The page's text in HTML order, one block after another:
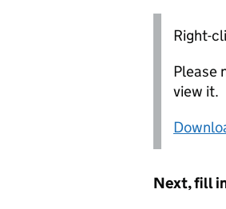
Right-
Please
view it.
Next, fill